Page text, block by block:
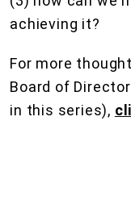
achieving it?
For more
Board of
in this series),